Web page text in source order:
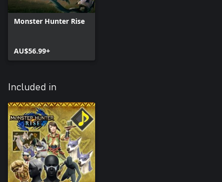
Monster Hunter Rise
AU$56.99+
Included in